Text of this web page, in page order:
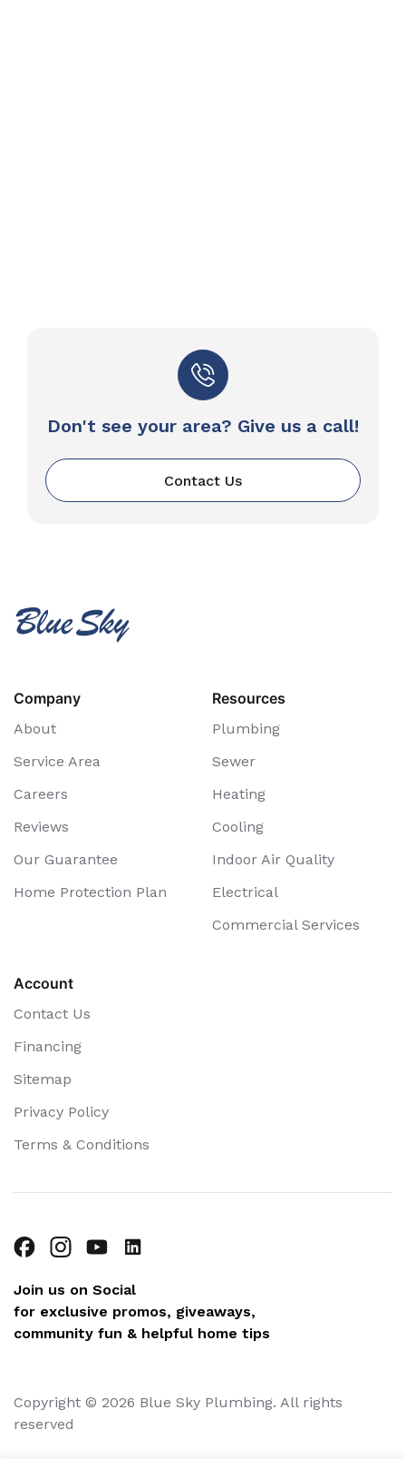
Don't see your area? Give us a call!
Contact Us
Company
About
Service Area
Careers
Reviews
Our Guarantee
Home Protection Plan
Resources
Plumbing
Sewer
Heating
Cooling
Indoor Air Quality
Electrical
Commercial Services
Account
Contact Us
Financing
Sitemap
Privacy Policy
Terms & Conditions
Join us on Social
for exclusive promos, giveaways,
community fun & helpful home tips
Copyright © 2026 Blue Sky Plumbing. All rights
reserved